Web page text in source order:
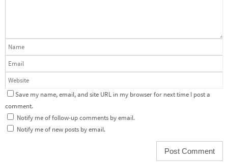
Save my name, email, and site URL in my browser for next time I post a
comment.
Notify me of follow-up comments by email.
Notify me of new posts by email.